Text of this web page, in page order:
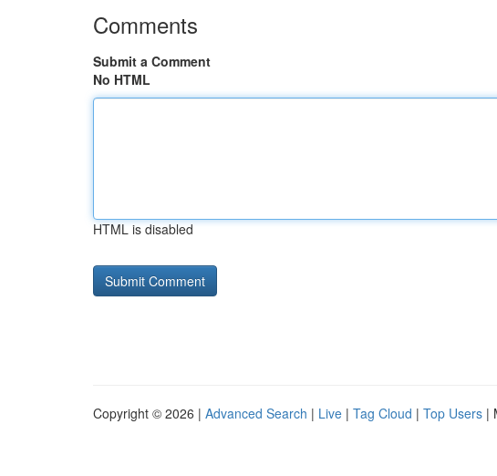
Comments
Submit a Comment
No HTML
HTML is disabled
Copyright © 2026 | Advanced Search | Live | Tag Cloud | Top Users |